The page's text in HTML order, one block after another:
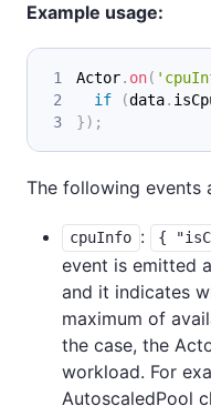
Example usage:
Actor. on(
if
(data.
}) ;
The following events
cpuInfo : {
event is emitted
and it indicates
maximum of
the case, the
workload. For
AutoscaledPool